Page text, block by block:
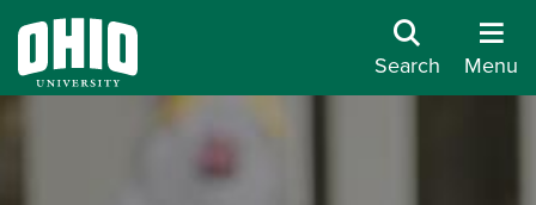
Search Menu